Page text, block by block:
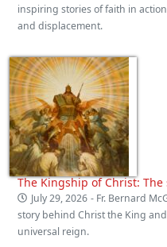
inspiring stories of faith in
and displacement.
The Kingship of Christ:
July 29, 2026 - Fr. Bernard
story behind Christ the King
universal reign.